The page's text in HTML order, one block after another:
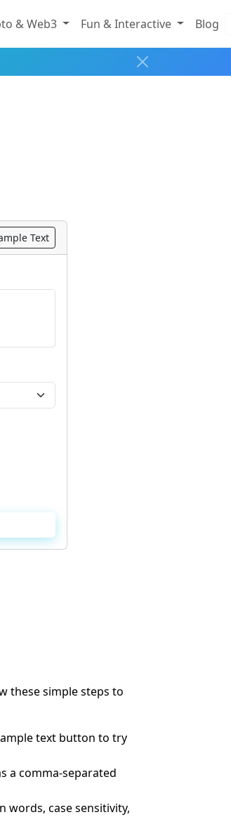
& Web3 Fun & Interactive Blog
Text
these simple steps to
text button to try
a comma-separated
case sensitivity,